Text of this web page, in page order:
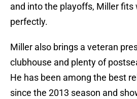
and into the playoffs, Miller fits
perfectly.
Miller also brings a veteran
clubhouse and plenty of
He has been among the best
since the 2013 season and